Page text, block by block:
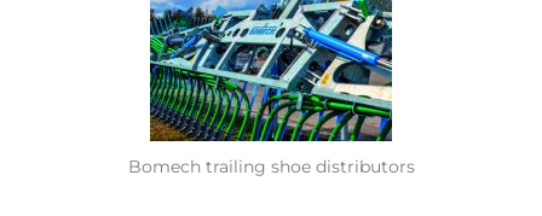
Bomech trailing shoe distributors